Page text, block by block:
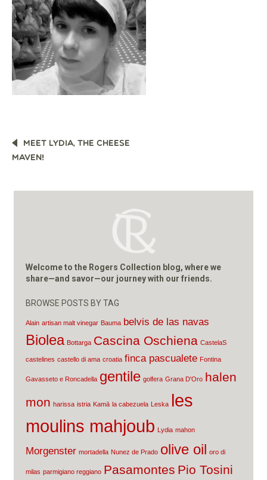
POST
NAVIGATION
MEET LYDIA, THE CHEESE
MAVEN!
Welcome to the Rogers Collection blog, where we
share—and savor—our journey with our friends.
BROWSE POSTS BY TAG
Alain artisan malt vinegar Bauma belvis de las navas
Biolea Bottarga Cascina Oschiena CastelaS
castelines castello di ama croatia finca pascualete Fontina
Gavasseto e Roncadella gentile golfera Grana D'Oro halen
mon harissa istria Kamā la cabezuela Leska les
moulins mahjoub Lydia mahon
Morgenster mortadella Nunez de Prado olive oil oro di
milas parmigiano reggiano Pasamontes Pio Tosini